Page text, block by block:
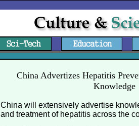
China Advertizes Hepatitis
Knowledge
China will extensively advertise
and treatment of hepatitis across the